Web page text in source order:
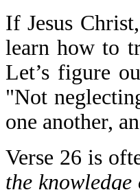
If Jesus
learn how to
Let’s figure
"Not
one another,
Verse 26 is
the